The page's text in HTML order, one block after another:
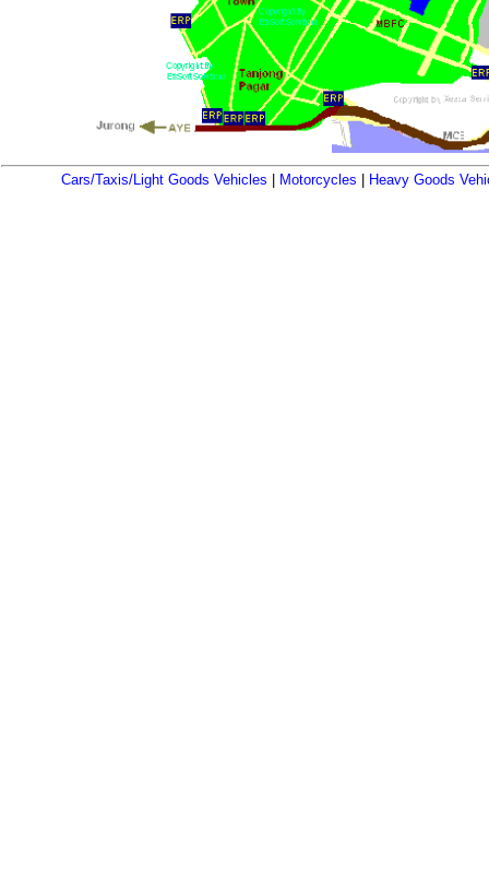
Cars/Taxis/Light Goods Vehicles Motorcycles Heavy Goods